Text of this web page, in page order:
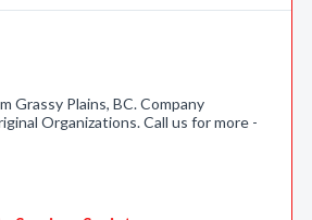
Grassy Plains, BC. Company
Organizations. Call us for more -